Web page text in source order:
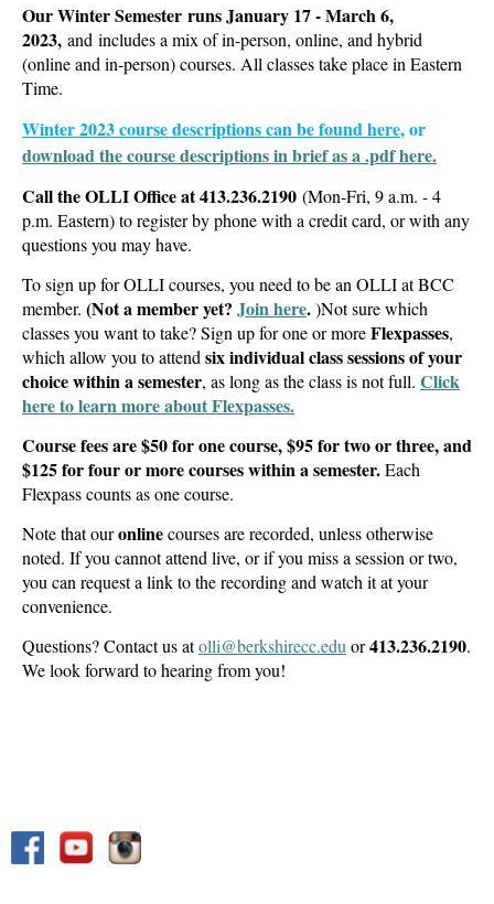
Our Winter Semester runs January 17 - March 6,
2023, and includes a mix of in-person, online, and hybrid
(online and in-person) courses. All classes take place in Eastern
Time.
Winter 2023 course descriptions can be found here, or
download the course descriptions in brief as a .pdf here.
Callthe OLLI Office at413.236.2190 (Mon-Fri, 9 a.m. - 4
p.m. Eastern)to register by phone with a credit card, or with any
questions you may have.
To sign up for OLLI courses, you need to be an OLLI at BCC
member. (Not a member yet? Join here.)Not sure which
classes you want to take? Sign up for one or moreFlexpasses,
which allow you to attend six individual class sessions of your
choice within a semester, as long as the class is not full. Click
here to learn more about Flexpasses.
Course fees are $50 for one course, $95 for two or three, and
$125 for four or more courses within a semester.Each
Flexpass counts as one course.
Note that ouronlinecourses are recorded, unless otherwise
noted. If you cannot attend live, or if you miss a session or two,
you can request a link to the recording and watch it at your
convenience.
Questions? Contact us atolli@berkshirecc.edu or413.236.2190.
We look forward to hearing from you!